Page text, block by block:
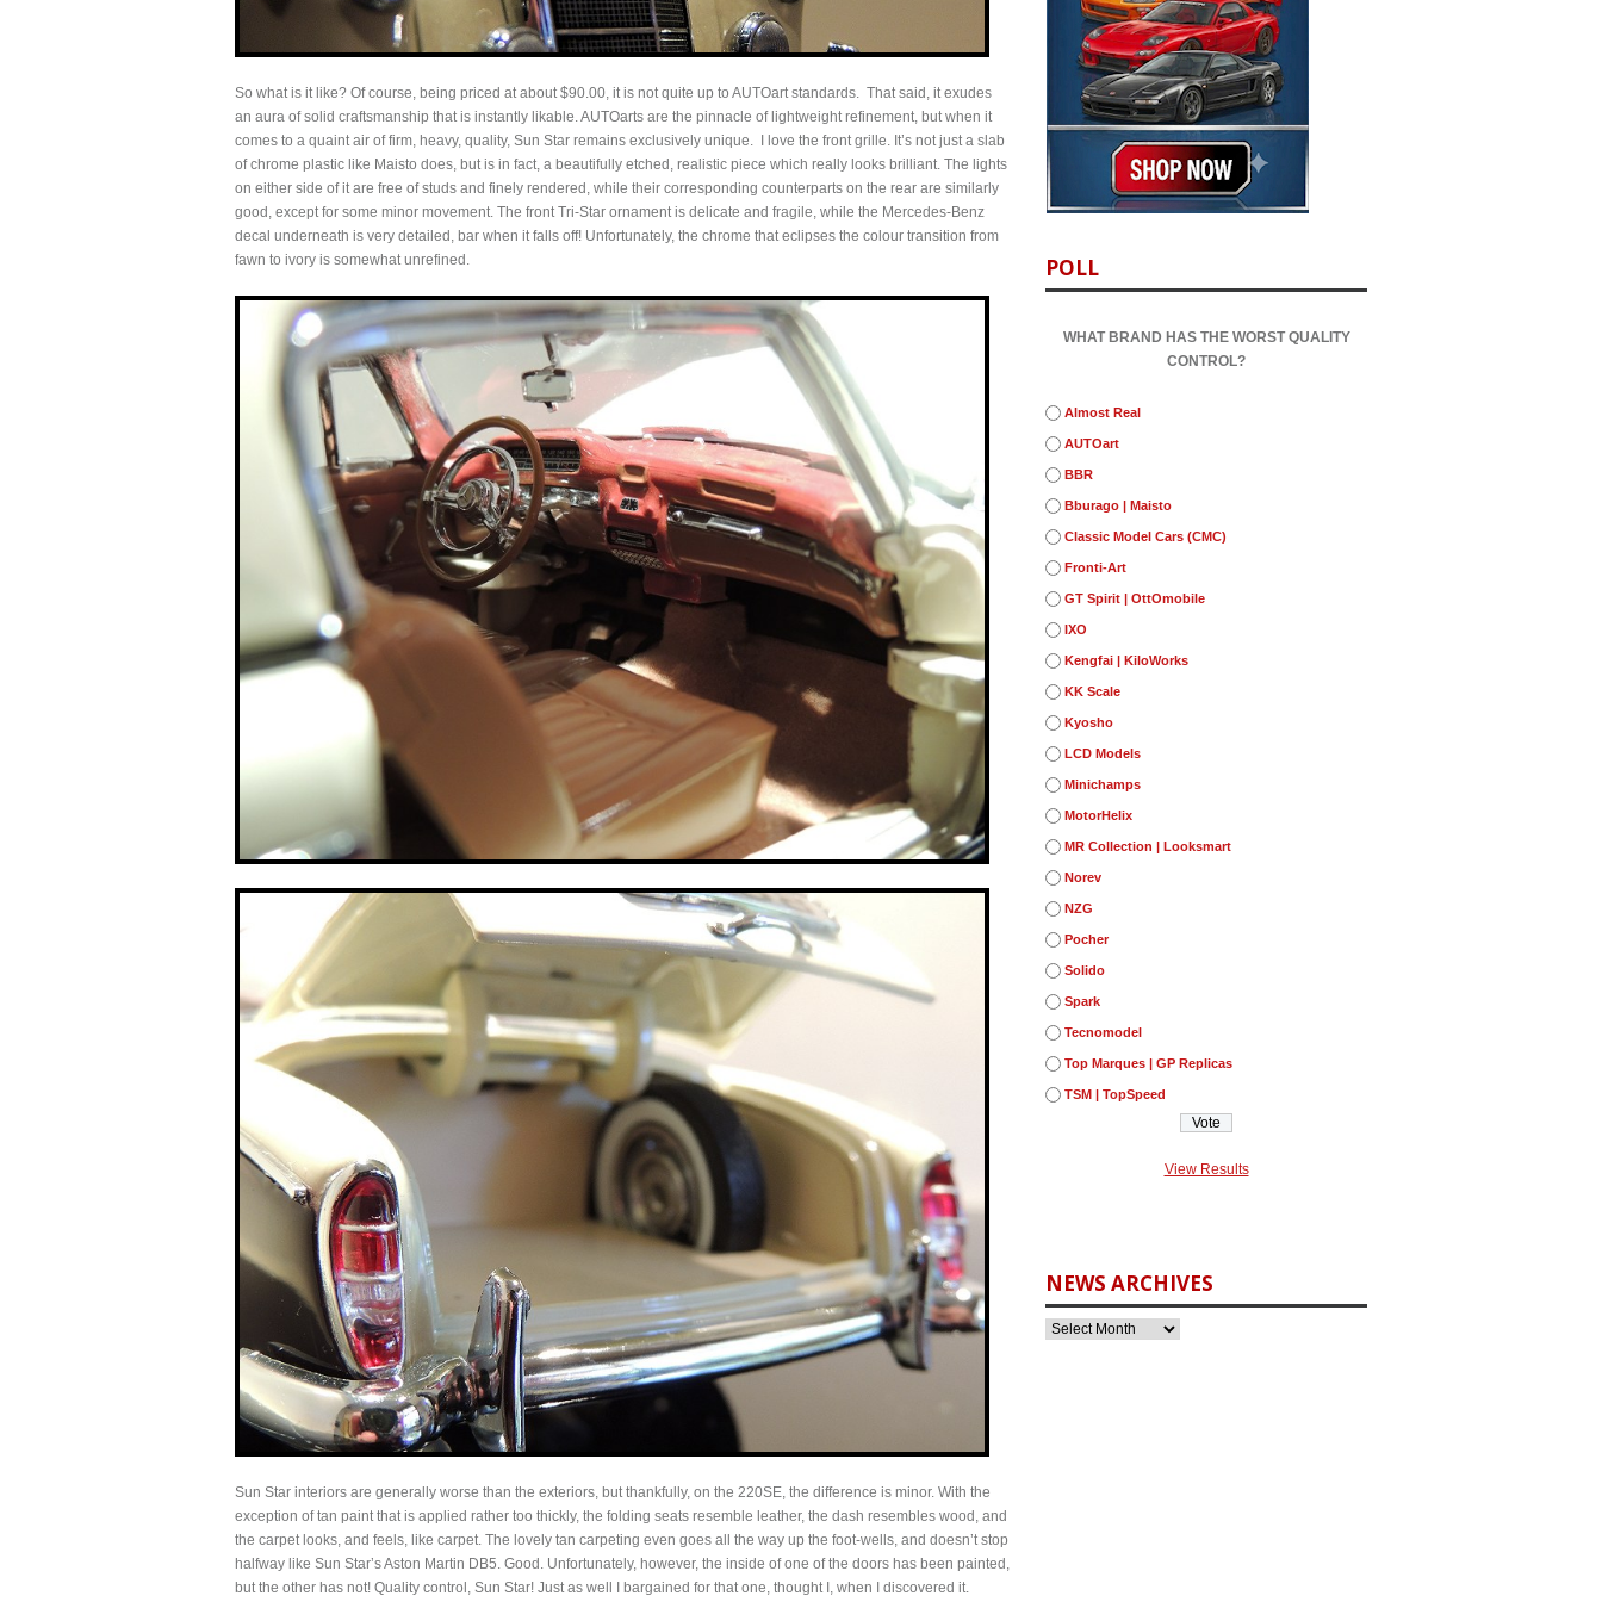
So what is it like? Of course, being priced at about $90.00, it is not quite up to AUTOart standards. That said, it exudes
an aura of solid craftsmanship that is instantly likable. AUTOarts are the pinnacle of lightweight refinement, but when it
comes to a quaint air of firm, heavy, quality, Sun Star remains exclusively unique. I love the front grille. It’s not just a slab
of chrome plastic like Maisto does, but is in fact, a beautifully etched, realistic piece which really looks brilliant. The lights
on either side of it are free of studs and finely rendered, while their corresponding counterparts on the rear are similarly
good, except for some minor movement. The front Tri-Star ornament is delicate and fragile, while the Mercedes-Benz
decal underneath is very detailed, bar when it falls off! Unfortunately, the chrome that eclipses the colour transition from
fawn to ivory is somewhat unrefined.
Sun Star interiors are generally worse than the exteriors, but thankfully, on the 220SE, the difference is minor. With the
exception of tan paint that is applied rather too thickly, the folding seats resemble leather, the dash resembles wood, and
the carpet looks, and feels, like carpet. The lovely tan carpeting even goes all the way up the foot-wells, and doesn’t stop
halfway like Sun Star’s Aston Martin DB5. Good. Unfortunately, however, the inside of one of the doors has been painted,
but the other has not! Quality control, Sun Star! Just as well I bargained for that one, thought I, when I discovered it.
POLL
WHAT BRAND HAS THE WORST QUALITY
CONTROL?
Almost Real
AUTOart
BBR
Bburago | Maisto
Classic Model Cars (CMC)
Fronti-Art
GT Spirit | OttOmobile
IXO
Kengfai | KiloWorks
KK Scale
Kyosho
LCD Models
Minichamps
MotorHelix
MR Collection | Looksmart
Norev
NZG
Pocher
Solido
Spark
Tecnomodel
Top Marques | GP Replicas
TSM | TopSpeed
View Results
NEWS ARCHIVES